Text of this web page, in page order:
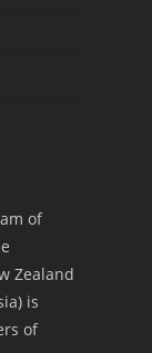
of
Zealand
is
of